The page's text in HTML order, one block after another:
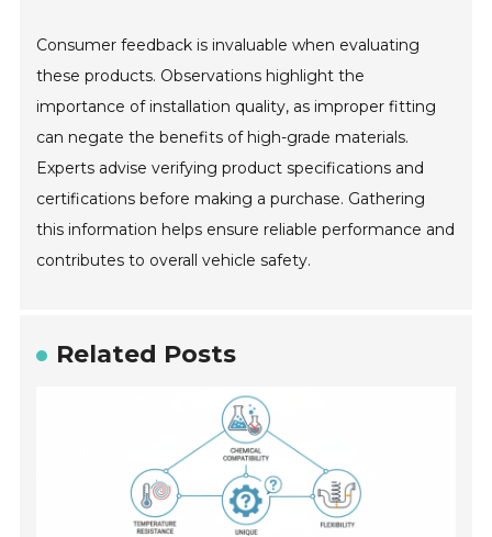
Consumer feedback is invaluable when evaluating
these products. Observations highlight the
importance of installation quality, as improper fitting
can negate the benefits of high-grade materials.
Experts advise verifying product specifications and
certifications before making a purchase. Gathering
this information helps ensure reliable performance and
contributes to overall vehicle safety.
Related Posts